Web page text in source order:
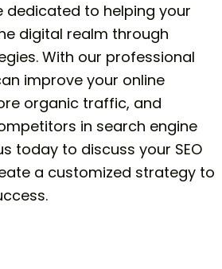
dedicated to helping your
digital realm through
With our professional
improve your online
organic traffic, and
in search engine
today to discuss your SEO
a customized strategy to